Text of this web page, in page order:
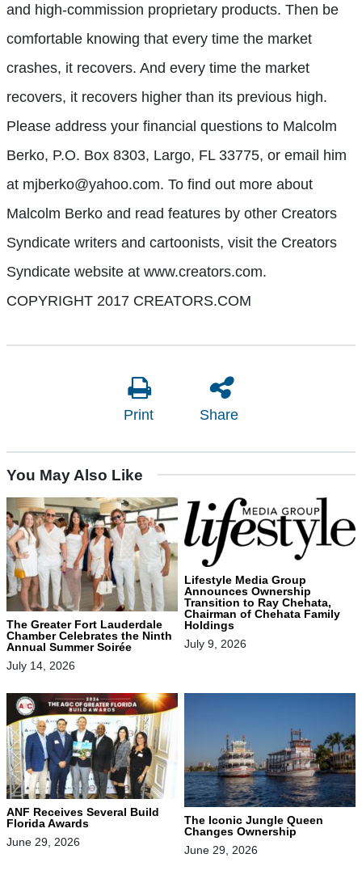
and high-commission proprietary products. Then be
comfortable knowing that every time the market
crashes, it recovers. And every time the market
recovers, it recovers higher than its previous high.
Please address your financial questions to Malcolm
Berko, P.O. Box 8303, Largo, FL 33775, or email him
at mjberko@yahoo.com. To find out more about
Malcolm Berko and read features by other Creators
Syndicate writers and cartoonists, visit the Creators
Syndicate website at www.creators.com.
COPYRIGHT 2017 CREATORS.COM
Print Share
You May Also Like
The Greater Fort Lauderdale
Chamber Celebrates the Ninth
Annual Summer Soirée
July 14, 2026
Lifestyle Media Group
Announces Ownership
Transition to Ray Chehata,
Chairman of Chehata Family
Holdings
July 9, 2026
ANF Receives Several Build
Florida Awards
June 29, 2026
The Iconic Jungle Queen
Changes Ownership
June 29, 2026